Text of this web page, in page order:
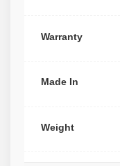
Warranty
Made In
Weight